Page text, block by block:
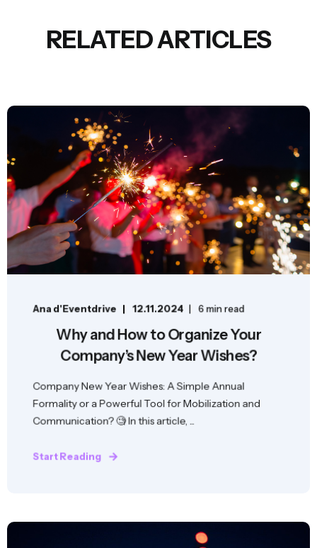
RELATED ARTICLES
Ana d'Eventdrive 12.11.2024 6 min read
Why and How to Organize Your
Company’s New Year Wishes?
Company New Year Wishes: A Simple Annual
Formality or a Powerful Tool for Mobilization and
Communication? 🧐 In this article, ...
Start Reading